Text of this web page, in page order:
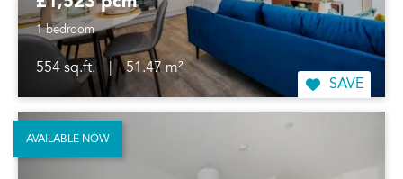
1 bedroom
554 sq.ft.
51.47 m²
SAVE
AVAILABLE NOW